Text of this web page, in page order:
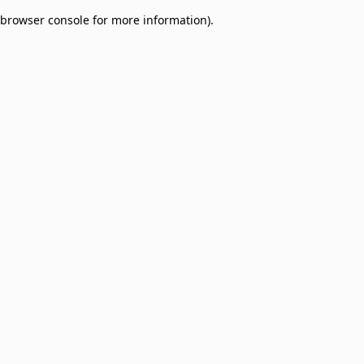
browser console for more information).